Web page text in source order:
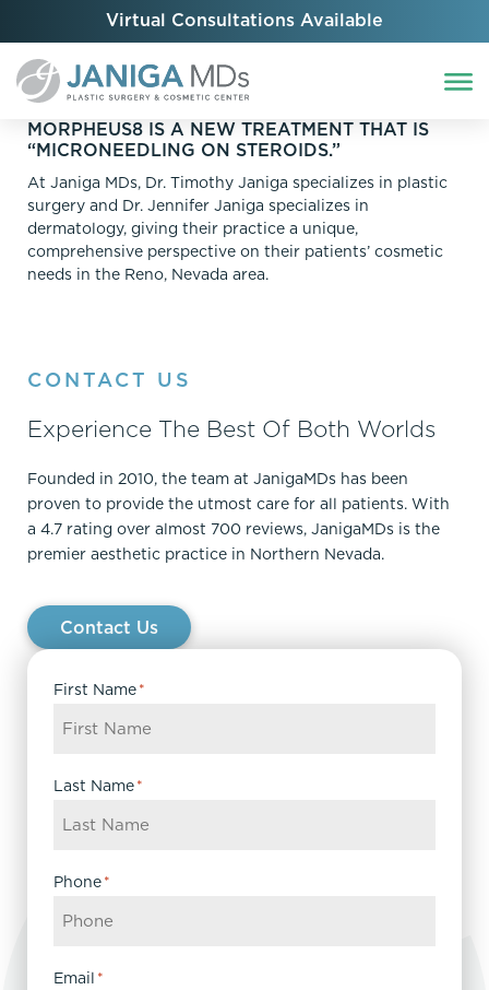
Virtual Consultations Available
MORPHEUS8 IS A NEW TREATMENT THAT IS
“MICRONEEDLING ON STEROIDS.”
At Janiga MDs, Dr. Timothy Janiga specializes in plastic
surgery and Dr. Jennifer Janiga specializes in
dermatology, giving their practice a unique,
comprehensive perspective on their patients’ cosmetic
needs in the Reno, Nevada area.
CONTACT US
Experience The Best Of Both Worlds
Founded in 2010, the team at JanigaMDs has been
proven to provide the utmost care for all patients. With
a 4.7 rating over almost 700 reviews, JanigaMDs is the
premier aesthetic practice in Northern Nevada.
Contact Us
First Name*
Last Name*
Phone*
Email *